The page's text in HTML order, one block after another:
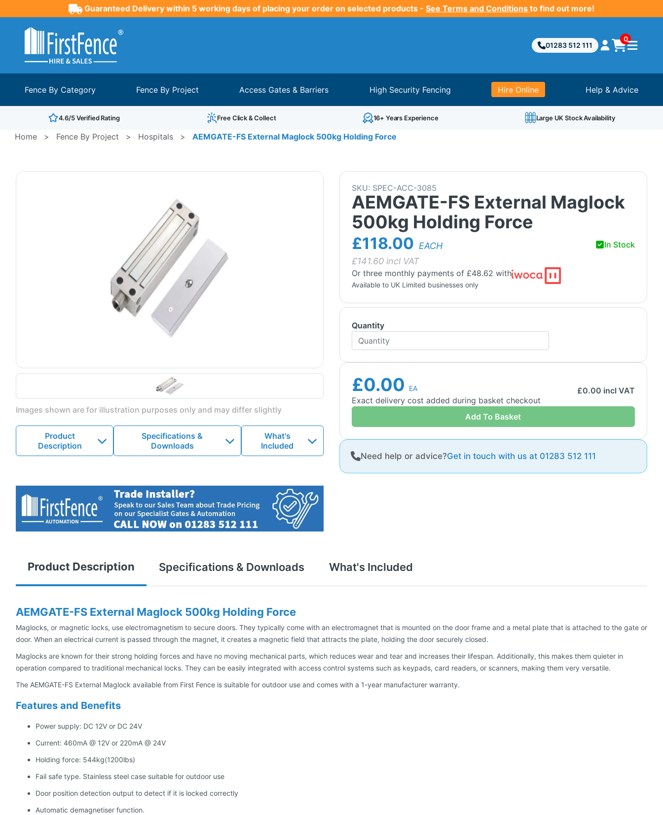
Guaranteed Delivery within 5 working days of placing your order on selected products - See Terms and Conditions to find out more!
01283 512 111
0
Fence By Category Fence By Project Access Gates & Barriers High Security Fencing Hire Online Help & Advice
4.6/5 Verified Rating Free Click & Collect 16+ Years Experience Large UK Stock Availability
Home > Fence By Project > Hospitals > AEMGATE-FS External Maglock 500kg Holding Force
SKU: SPEC-ACC-3085
AEMGATE-FS External Maglock
500kg Holding Force
£118.00 EACH
£141.60incl VAT
In Stock
Or three monthly payments of £48.62 with
Available to UK Limited businesses only
Images shown are for illustration purposes only and may differ slightly
Product
Description
Specifications &
Downloads
What's
Included
Quantity
£0.00 EA
Exact delivery cost added during basket checkout
£0.00 incl VAT
Add To Basket
Need help or advice?Get in touch with us at 01283 512 111
Product Description Specifications & Downloads What's Included
AEMGATE-FS External Maglock 500kg Holding Force
Maglocks, or magnetic locks, use electromagnetism to secure doors. They typically come with an electromagnet that is mounted on the door frame and a metal plate that is attached to the gate or
door. When an electrical current is passed through the magnet, it creates a magnetic field that attracts the plate, holding the door securely closed.
Maglocks are known for their strong holding forces and have no moving mechanical parts, which reduces wear and tear and increases their lifespan. Additionally, this makes them quieter in
operation compared to traditional mechanical locks. They can be easily integrated with access control systems such as keypads, card readers, or scanners, making them very versatile.
The AEMGATE-FS External Maglock available from First Fence is suitable for outdoor use and comes with a 1-year manufacturer warranty.
Features and Benefits
Power supply: DC 12V or DC 24V
Current: 460mA @ 12V or 220mA @ 24V
Holding force: 544kg(1200lbs)
Fail safe type. Stainless steel case suitable for outdoor use
Door position detection output to detect if it is locked correctly
Automatic demagnetiser function.